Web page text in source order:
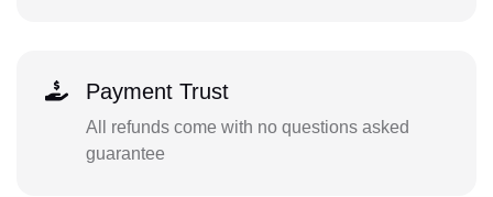
Payment Trust
All refunds come with no questions asked
guarantee